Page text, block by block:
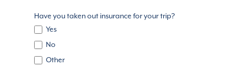
Have you taken out insurance for your trip?
Yes
No
Other